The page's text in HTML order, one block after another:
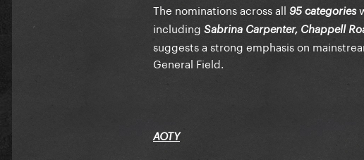
The nominations across all 95 categories
including Sabrina Carpenter, Chappell
suggests a strong emphasis on
General Field.
AOTY